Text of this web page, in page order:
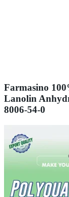
Farmasino
Lanolin
8006-54-0